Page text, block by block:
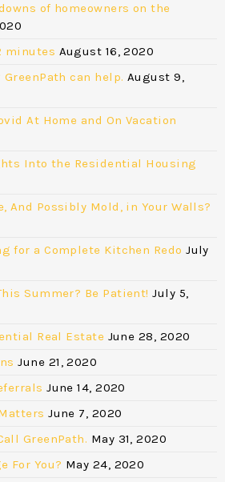
of homeowners on the
minutes August 16, 2020
can help. August 9,
At Home and On Vacation
Into the Residential Housing
And Possibly Mold, in Your Walls?
for a Complete Kitchen Redo July
Summer? Be Patient! July 5,
Real Estate June 28, 2020
June 21, 2020
June 14, 2020
June 7, 2020
GreenPath. May 31, 2020
For You? May 24, 2020